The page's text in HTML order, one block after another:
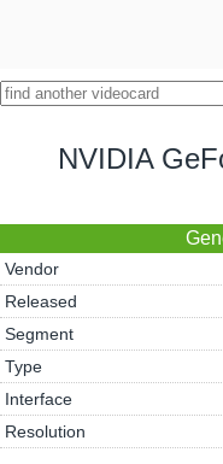
NVIDIA
Vendor
Released
Segment
Type
Interface
Resolution